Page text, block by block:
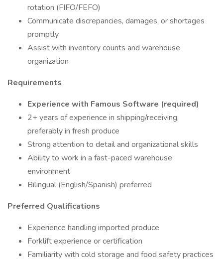
rotation (FIFO/FEFO)
Communicate discrepancies, damages, or shortages
promptly
Assist with inventory counts and warehouse
organization
Requirements
Experience with Famous Software (required)
2+ years of experience in shipping/receiving,
preferably in fresh produce
Strong attention to detail and organizational skills
Ability to work in a fast-paced warehouse
environment
Bilingual (English/Spanish) preferred
Preferred Qualifications
Experience handling imported produce
Forklift experience or certification
Familiarity with cold storage and food safety practices